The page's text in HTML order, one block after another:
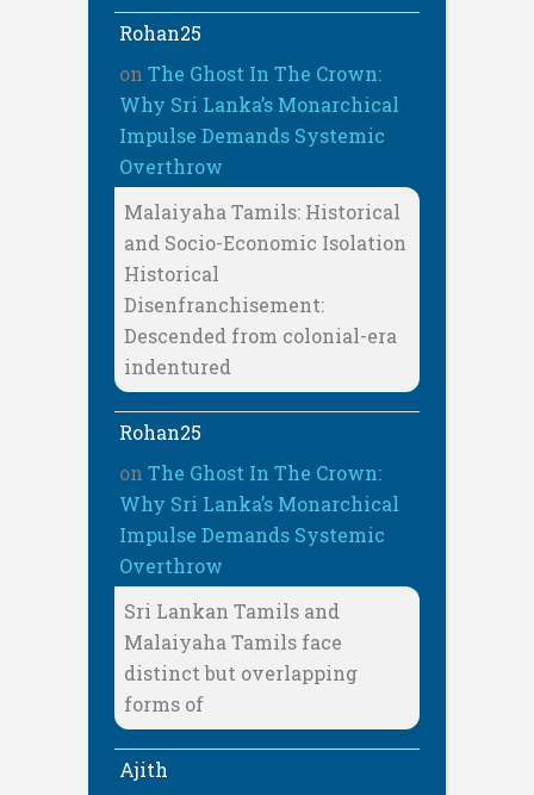
Rohan25
on The Ghost In The Crown:
Why Sri Lanka’s Monarchical
Impulse Demands Systemic
Overthrow
Malaiyaha Tamils: Historical
and Socio-Economic Isolation
Historical
Disenfranchisement:
Descended from colonial-era
indentured
Rohan25
on The Ghost In The Crown:
Why Sri Lanka’s Monarchical
Impulse Demands Systemic
Overthrow
Sri Lankan Tamils and
Malaiyaha Tamils face
distinct but overlapping
forms of
Ajith